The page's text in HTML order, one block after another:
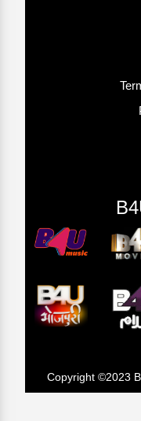
Copyright ©2023